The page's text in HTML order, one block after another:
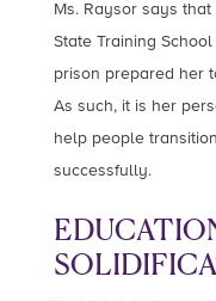
Ms. Raysor says
State Training
prison prepared her
As such, it is her
help people
successfully.